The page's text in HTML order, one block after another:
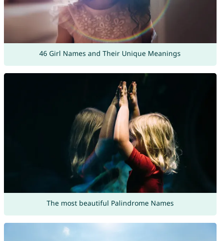
46 Girl Names and Their Unique Meanings
The most beautiful Palindrome Names